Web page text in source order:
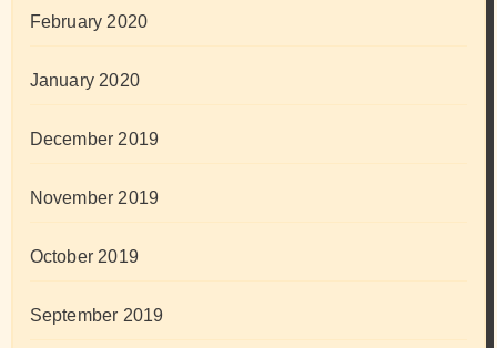
February 2020
January 2020
December 2019
November 2019
October 2019
September 2019